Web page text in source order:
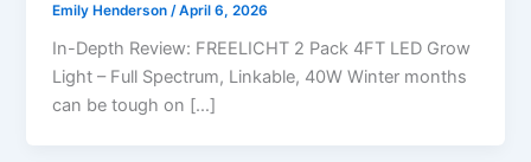
Emily Henderson /April 6, 2026
In-Depth Review: FREELICHT 2 Pack 4FT LED Grow
Light – Full Spectrum, Linkable, 40W Winter months
can be tough on […]